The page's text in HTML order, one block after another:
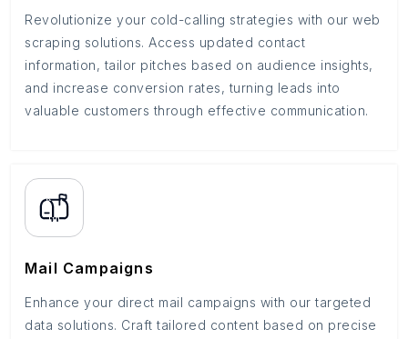
Revolutionize your cold-calling strategies with our web
scraping solutions. Access updated contact
information, tailor pitches based on audience insights,
and increase conversion rates, turning leads into
valuable customers through effective communication.
Mail Campaigns
Enhance your direct mail campaigns with our targeted
data solutions. Craft tailored content based on precise